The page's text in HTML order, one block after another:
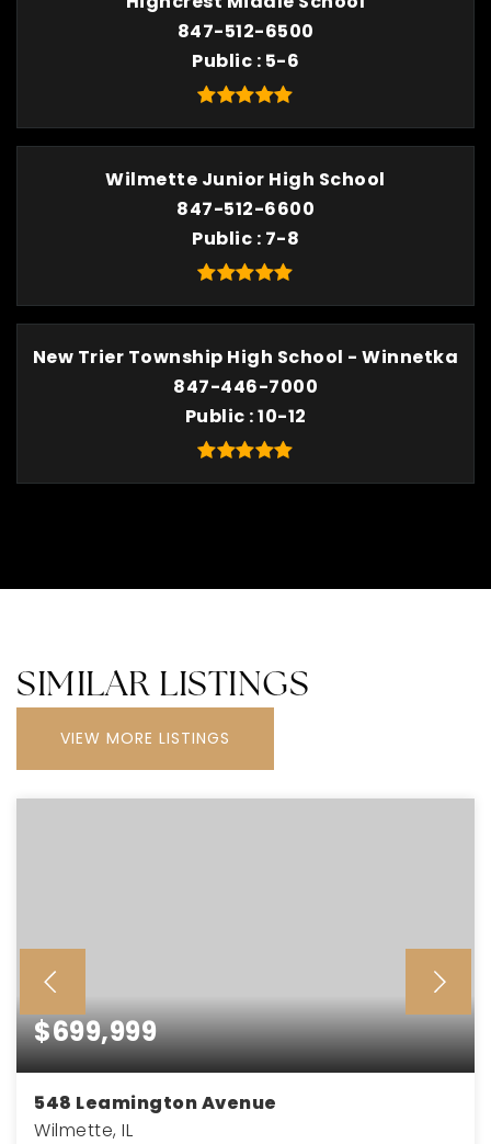
847-512-6500
Public 5-6
Wilmette Junior High School
847-512-6600
Public 7-8
New Trier Township High School - Winnetka
847-446-7000
Public 10-12
SIMILAR LISTINGS
VIEW MORE LISTINGS
$699,999
548 Leamington Avenue
Wilmette, IL